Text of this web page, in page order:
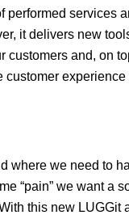
performed services
it delivers new
customers and, on
customer
where we need to
“pain” we want a
this new LUGGit